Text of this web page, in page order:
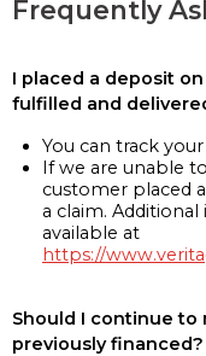
Frequently
I placed a deposit
fulfilled and
You can track
If we are unable
customer placed
a claim.
available at
https://
Should I continue to
previously financed?